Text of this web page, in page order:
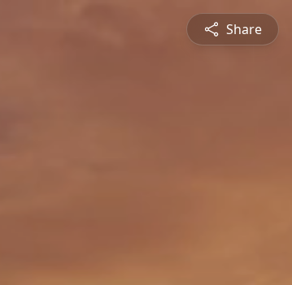
Share